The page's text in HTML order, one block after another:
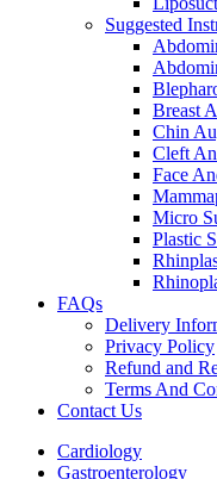
Suggested
Breast
Chin
Cleft
Face
Micro
Plastic
FAQs
Delivery
Privacy Policy
Refund and
Terms And
Contact Us
Cardiology
Gastroenterology